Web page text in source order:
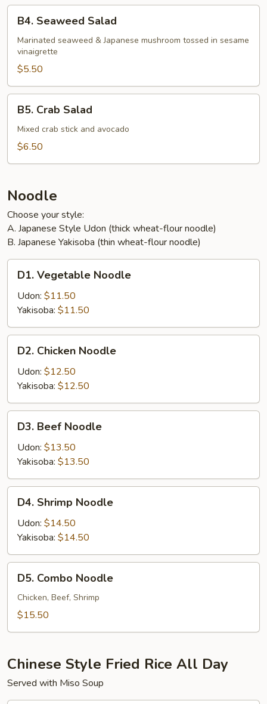
Seaweed
Salad
B4. Seaweed Salad
Marinated seaweed & Japanese mushroom tossed in sesame
vinaigrette
$5.50
Crab
Salad
B5. Crab Salad
Mixed crab stick and avocado
$6.50
Noodle
Choose your style:
A. Japanese Style Udon (thick wheat-flour noodle)
B. Japanese Yakisoba (thin wheat-flour noodle)
Vegetable
Noodle
D1. Vegetable Noodle
Udon: $11.50
Yakisoba: $11.50
Chicken
Noodle
D2. Chicken Noodle
Udon: $12.50
Yakisoba: $12.50
Beef
Noodle
D3. Beef Noodle
Udon: $13.50
Yakisoba: $13.50
Shrimp
Noodle
D4. Shrimp Noodle
Udon: $14.50
Yakisoba: $14.50
Combo
Noodle
D5. Combo Noodle
Chicken, Beef, Shrimp
$15.50
Chinese Style Fried Rice All Day
Served with Miso Soup